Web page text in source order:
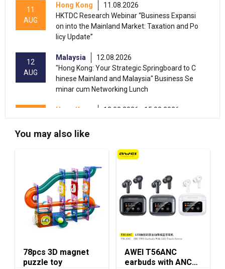
11
AUG
Hong Kong
11.08.2026
HKTDC Research Webinar “Business Expansi
on into the Mainland Market: Taxation and Po
licy Update”
12
AUG
Malaysia
12.08.2026
"Hong Kong: Your Strategic Springboard to C
hinese Mainland and Malaysia" Business Se
minar cum Networking Lunch
Hong Kong
13.08.2026 - 15.08.2026
n of Chinese Medicine & Health Products 202
13.08.2026 - 17.08.2026
HKTDC Beauty & Wellness Expo 2026 (HKCE
C)
13-15
AUG
Hong Kong
13.08.2026 - 15.08.2026
HKTDC Food Expo PRO 2026 (HKCEC)
13-15
AUG
HKTDC Hong Kong International Tea Fair 2026
(HKCEC)
You may also like
78pcs 3D magnet
puzzle toy
AWEI T56ANC
earbuds with ANC